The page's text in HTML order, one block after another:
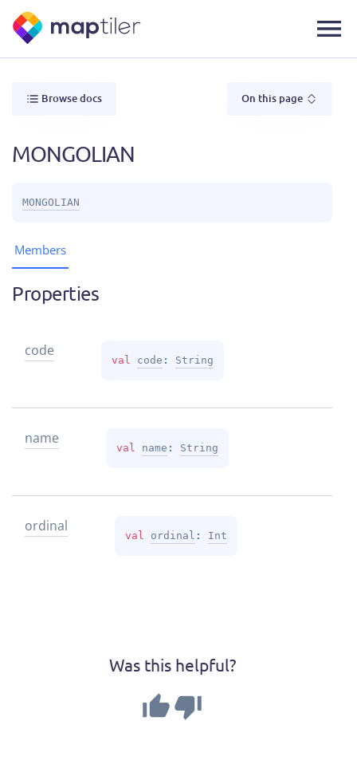
Browse docs On this page
MONGOLIAN
MONGOLIAN
Members
Properties
code
val code : String
name
val name : String
ordinal
val ordinal : Int
Was this helpful?